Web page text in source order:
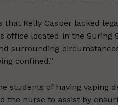
that Kelly Casper lacked
office located in the Suring
surrounding
confined.”
students of having vaping
the nurse to assist by